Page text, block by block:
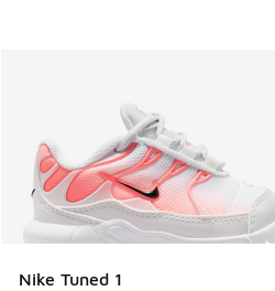
Nike Tuned 1